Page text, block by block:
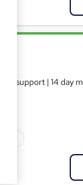
support | 14 day